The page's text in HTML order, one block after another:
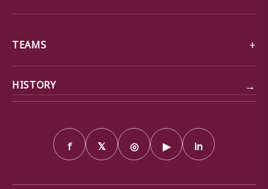
TEAMS
HISTORY →
f 𝕏 ◎ ▶ in